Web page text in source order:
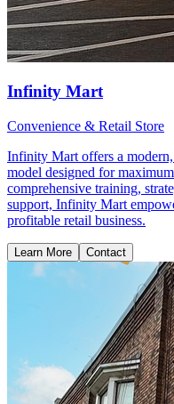
Infinity Mart
Convenience & Retail Store
Infinity Mart offers a
model designed for
comprehensive training,
support, Infinity Mart
profitable retail business.
Learn More Contact